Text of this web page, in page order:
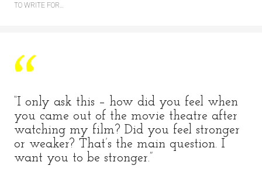
TO WRITE FOR…
“I only ask this – how did you feel when
you came out of the movie theatre after
watching my film? Did you feel stronger
or weaker? That’s the main question. I
want you to be stronger.”